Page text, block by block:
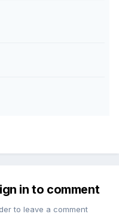
in to comment
to leave a comment